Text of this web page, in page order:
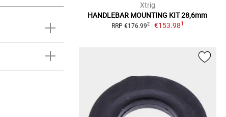
Xtrig
HANDLEBAR MOUNTING KIT 28,6mm
RRP €176.992 €153.981